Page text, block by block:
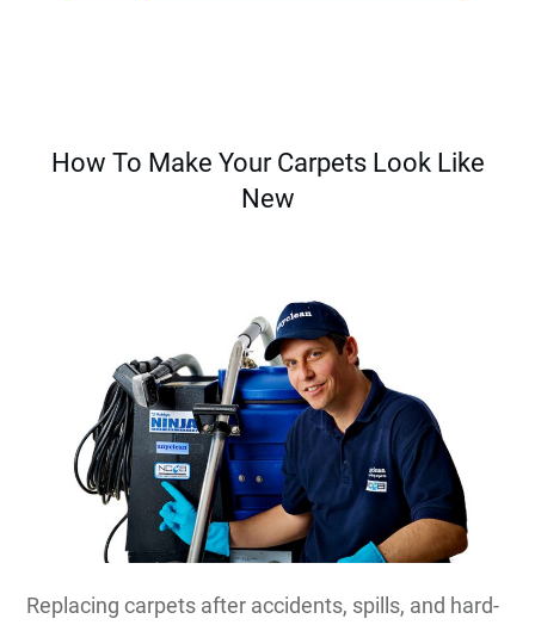
How To Make Your Carpets Look Like
New
Replacing carpets after accidents, spills, and hard-